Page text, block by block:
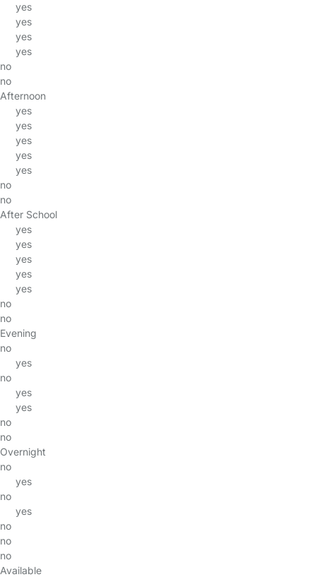
yes
yes
yes
yes
no
no
Afternoon
yes
yes
yes
yes
yes
no
no
After School
yes
yes
yes
yes
yes
no
no
Evening
no
yes
no
yes
yes
no
no
Overnight
no
yes
no
yes
no
no
no
Available